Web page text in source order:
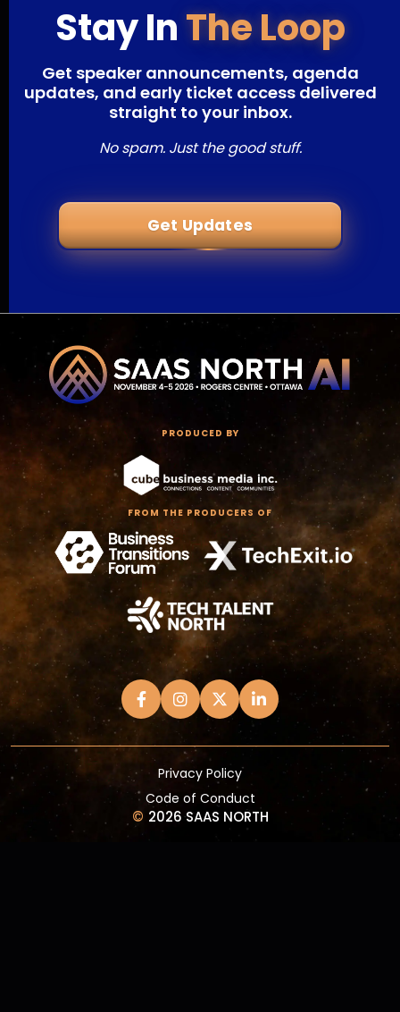
Stay InThe Loop
Get speaker announcements, agenda
updates, and early ticket access delivered
straight to your inbox.
No spam. Just the good stuff.
Get Updates
PRODUCED BY
FROM THE PRODUCERS OF
Privacy Policy
Code of Conduct
© 2026 SAAS NORTH